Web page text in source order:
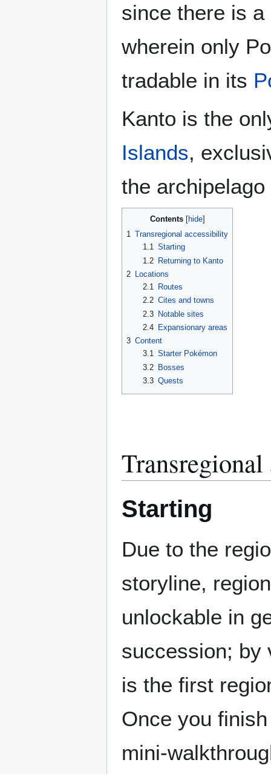
since there is
wherein only
tradable in its
Kanto is the
Islands,
the
Contents
1 Transregional accessibility
1.1 Starting
1.2
Returning to Kanto
2 Locations
2.1
Routes
2.2 Cites and towns
2.3
Notable sites
2.4
Expansionary areas
3 Content
3.1 Starter Pokémon
3.2 Bosses
3.3 Quests
Starting
Due to the
storyline,
unlockable in
succession; by
is the first
Once you
mini-